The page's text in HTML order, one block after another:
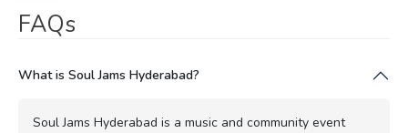
FAQs
What is Soul Jams Hyderabad?
Soul Jams Hyderabad is a music and community event